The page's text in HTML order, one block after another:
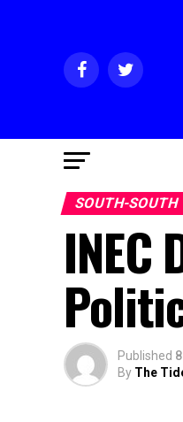
SOUTH-SOUTH
Published
By The